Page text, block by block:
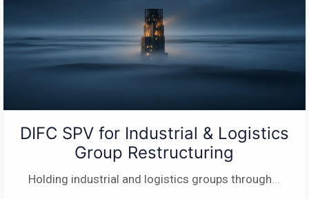
DIFC SPV for Industrial & Logistics
Group Restructuring
Holding industrial and logistics groups through